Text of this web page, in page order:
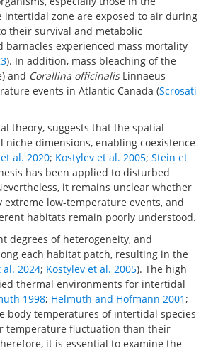
intertidal zone are exposed to air during
their survival and metabolic
barnacles experienced mass mortality
). In addition, mass bleaching of the
and Corallina officinalisLinnaeus
events in Atlantic Canada (Scrosati
theory, suggests that the spatial
dimensions, enabling coexistence
al. 2020; Kostylev et al. 2005; Stein et
has been applied to disturbed
it remains unclear whether
low-temperature events, and
habitats remain poorly understood.
degrees of heterogeneity, and
each habitat patch, resulting in the
al. 2024; Kostylev et al. 2005). The high
thermal environments for intertidal
1998; Helmuth and Hofmann 2001;
body temperatures of intertidal species
temperature fluctuation than their
it is essential to examine the